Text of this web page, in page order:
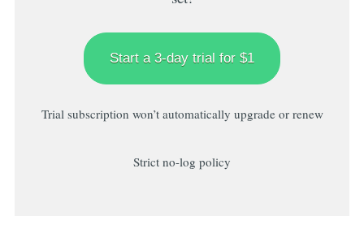
Start a 3-day trial for $1
Trial subscription won’t automatically upgrade or renew
Strict no-log policy